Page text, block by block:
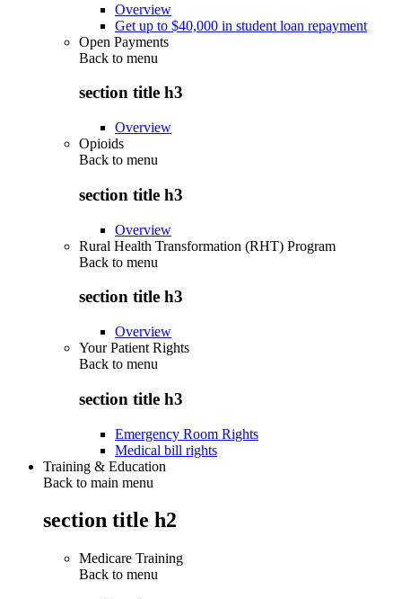
Overview
Get up to $40,000 in student loan repayment
Open Payments
Back to menu
section title h3
Overview
Opioids
Back to menu
section title h3
Overview
Rural Health Transformation (RHT) Program
Back to menu
section title h3
Overview
Your Patient Rights
Back to menu
section title h3
Emergency Room Rights
Medical bill rights
Training & Education
Back to main menu
section title h2
Medicare Training
Back to menu